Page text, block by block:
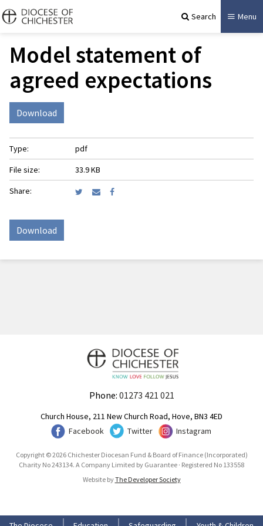
Search Menu
Model statement of
agreed expectations
Download
Type:
pdf
File size:
33.9 KB
Share:
Download
Phone: 01273 421 021
Church House, 211 New Church Road, Hove, BN3 4ED
Facebook
Twitter Instagram
Copyright © 2026 Chichester Diocesan Fund & Board of Finance (Incorporated)
Charity No 243134. A Company Limited by Guarantee · Registered No 133558
Website byThe Developer Society